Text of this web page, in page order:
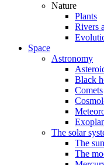
Nature
Plants
Rivers
Space
Astronomy
Black
Comets
The solar
The sun
The